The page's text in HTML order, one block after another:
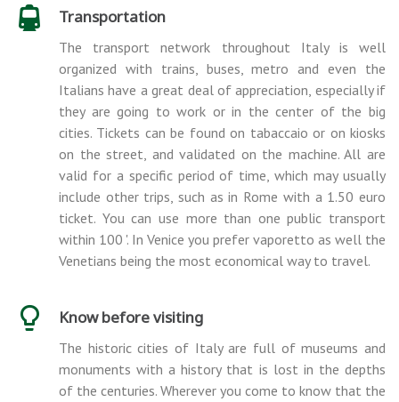
Transportation
The transport network throughout Italy is well
organized with trains, buses, metro and even the
Italians have a great deal of appreciation, especially if
they are going to work or in the center of the big
cities. Tickets can be found on tabaccaio or on kiosks
on the street, and validated on the machine. All are
valid for a specific period of time, which may usually
include other trips, such as in Rome with a 1.50 euro
ticket. You can use more than one public transport
within 100 '. In Venice you prefer vaporetto as well the
Venetians being the most economical way to travel.
Know before visiting
The historic cities of Italy are full of museums and
monuments with a history that is lost in the depths
of the centuries. Wherever you come to know that the